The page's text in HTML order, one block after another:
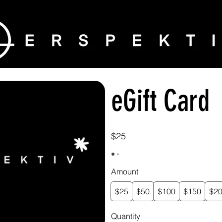
eGift Card
$25
Amount
$25
$50 $100 $150
Quantity